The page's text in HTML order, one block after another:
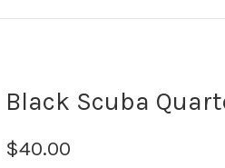
Black Scuba
$40.00